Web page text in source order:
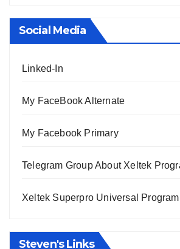
Social Media
Linked-In
My FaceBook Alternate
My Facebook Primary
Telegram Group About Xeltek
Xeltek Superpro Universal
Steven's Links